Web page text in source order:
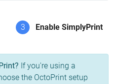
3 Enable SimplyPrint
If you're using a
the OctoPrint setup